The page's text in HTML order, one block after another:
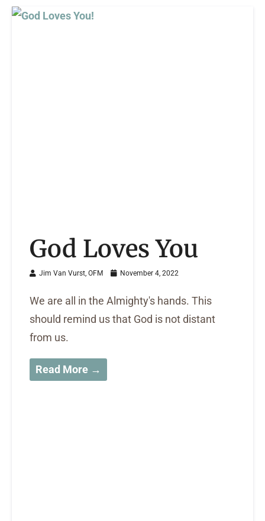
God Loves You
Jim Van Vurst, OFM November 4, 2022
We are all in the Almighty's hands. This
should remind us that God is not distant
from us.
Read More →